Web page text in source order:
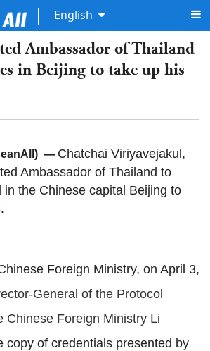
English
Ambassador of Thailand
in Beijing to take up his
— Chatchai Viriyavejakul,
Ambassador of Thailand to
in the Chinese capital Beijing to
Foreign Ministry, on April 3,
General of the Protocol
Chinese Foreign Ministry Li
copy of credentials presented by